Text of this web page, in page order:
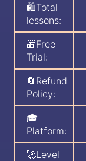
🛍️Total
lessons:
🎁Free
Trial:
🔄Refund
Policy:
🎓
Platform:
🚀Level